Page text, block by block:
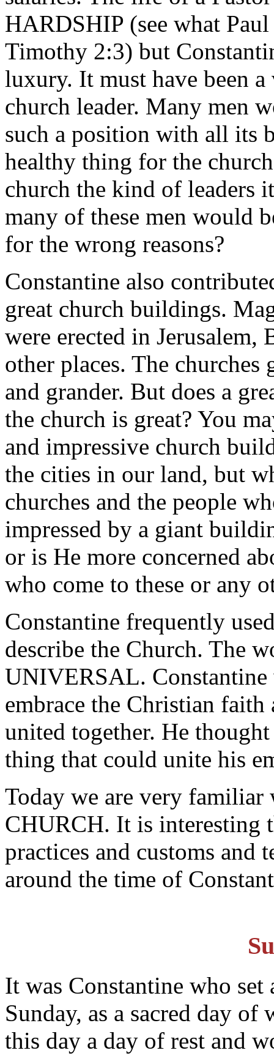
HARDSHIP (see what
Timothy 2:3) but
luxury. It must have been
church leader. Many men
such a position with all its
healthy thing for the
church the kind of leaders
many of these men would
for the wrong reasons?
Constantine also
great church buildings.
were erected in Jerusalem,
other places. The churches
and grander. But does a
the church is great? You
and impressive church
the cities in our land, but
churches and the people
impressed by a giant
or is He more concerned
who come to these or any
Constantine frequently
describe the Church. The
UNIVERSAL. Constantine
embrace the Christian
united together. He
thing that could unite his
Today we are very
CHURCH. It is interesting
practices and customs and
around the time of
It was Constantine who
Sunday, as a sacred day
this day a day of rest and